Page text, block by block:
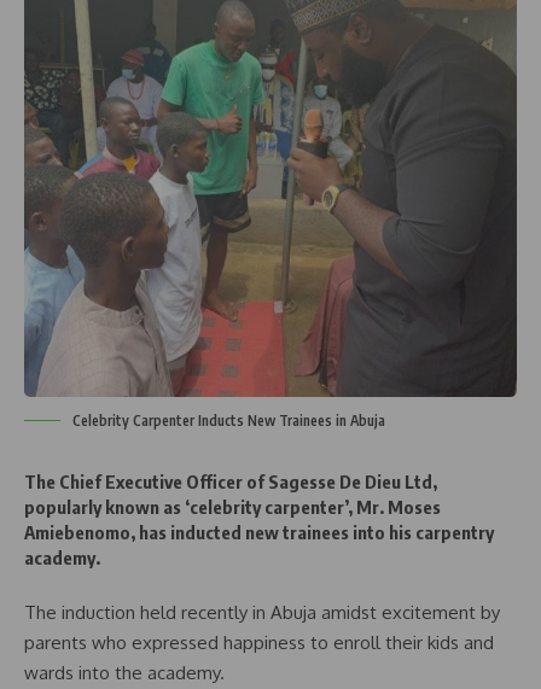
Celebrity Carpenter Inducts New Trainees in Abuja
The Chief Executive Officer of Sagesse De Dieu Ltd,
popularly known as ‘celebrity carpenter’, Mr. Moses
Amiebenomo, has inducted new trainees into his carpentry
academy.
The induction held recently in Abuja amidst excitement by
parents who expressed happiness to enroll their kids and
wards into the academy.